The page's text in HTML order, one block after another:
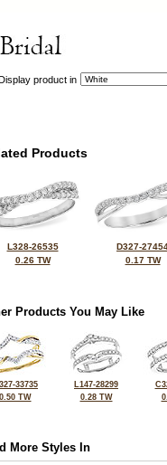
product in
Products
L328-26535
0.26 TW
D327-
0.17 TW
Products You May Like
33735
0.50 TW
L147-28299
0.28 TW
More Styles In